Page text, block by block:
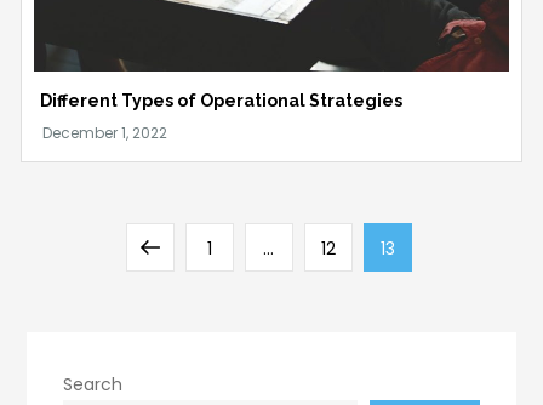
Different Types of Operational Strategies
PreviousPage
1 … Page
12 Page
13
Search